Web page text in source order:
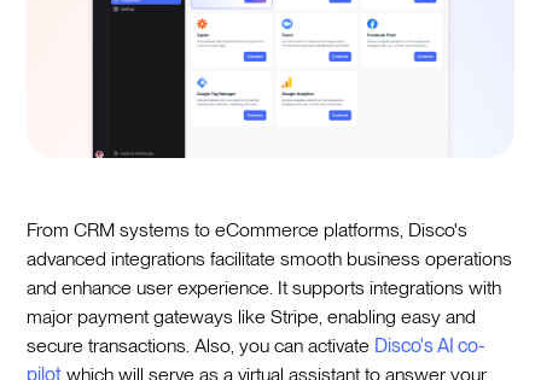
From CRM systems to eCommerce platforms, Disco's
advanced integrations facilitate smooth business operations
and enhance user experience. It supports integrations with
major payment gateways like Stripe, enabling easy and
secure transactions. Also, you can activate Disco's AI co-
pilot which will serve as a virtual assistant to answer your